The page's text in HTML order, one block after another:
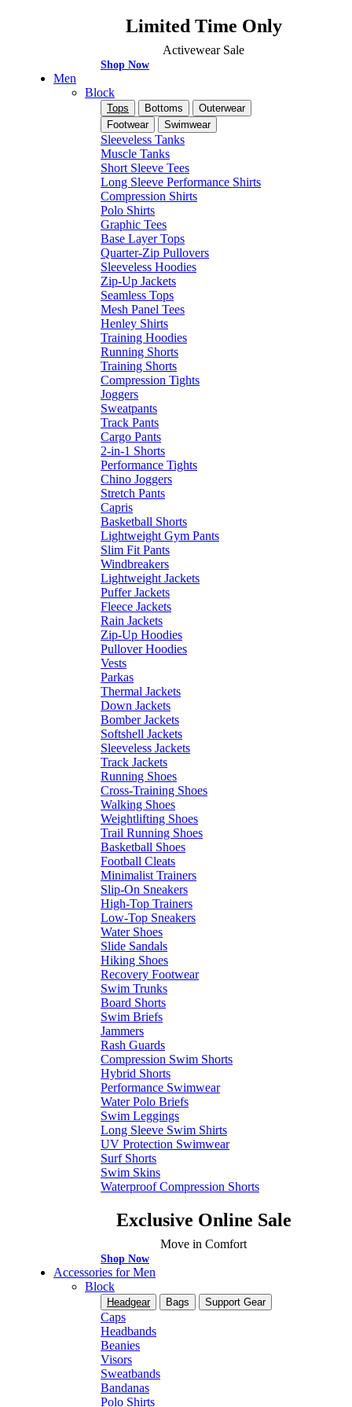
Limited Time Only
Activewear Sale
Shop Now
Men
Block
Tops Bottoms
Outerwear
Footwear
Swimwear
Sleeveless Tanks
Muscle Tanks
Short Sleeve Tees
Long Sleeve Performance Shirts
Compression Shirts
Polo Shirts
Graphic Tees
Base Layer Tops
Quarter-Zip Pullovers
Sleeveless Hoodies
Zip-Up Jackets
Seamless Tops
Mesh Panel Tees
Henley Shirts
Training Hoodies
Running Shorts
Training Shorts
Compression Tights
Joggers
Sweatpants
Track Pants
Cargo Pants
2-in-1 Shorts
Performance Tights
Chino Joggers
Stretch Pants
Capris
Basketball Shorts
Lightweight Gym Pants
Slim Fit Pants
Windbreakers
Lightweight Jackets
Puffer Jackets
Fleece Jackets
Rain Jackets
Zip-Up Hoodies
Pullover Hoodies
Vests
Parkas
Thermal Jackets
Down Jackets
Bomber Jackets
Softshell Jackets
Sleeveless Jackets
Track Jackets
Running Shoes
Cross-Training Shoes
Walking Shoes
Weightlifting Shoes
Trail Running Shoes
Basketball Shoes
Football Cleats
Minimalist Trainers
Slip-On Sneakers
High-Top Trainers
Low-Top Sneakers
Water Shoes
Slide Sandals
Hiking Shoes
Recovery Footwear
Swim Trunks
Board Shorts
Swim Briefs
Jammers
Rash Guards
Compression Swim Shorts
Hybrid Shorts
Performance Swimwear
Water Polo Briefs
Swim Leggings
Long Sleeve Swim Shirts
UV Protection Swimwear
Surf Shorts
Swim Skins
Waterproof Compression Shorts
Exclusive Online Sale
Move in Comfort
Shop Now
Accessories for Men
Block
Headgear Bags Support Gear
Caps
Headbands
Beanies
Visors
Sweatbands
Bandanas
Polo Shirts